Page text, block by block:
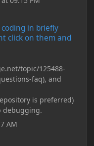
in briefly
click on them and
topic/125488-
faq), and
is preferred)
debugging.
AM